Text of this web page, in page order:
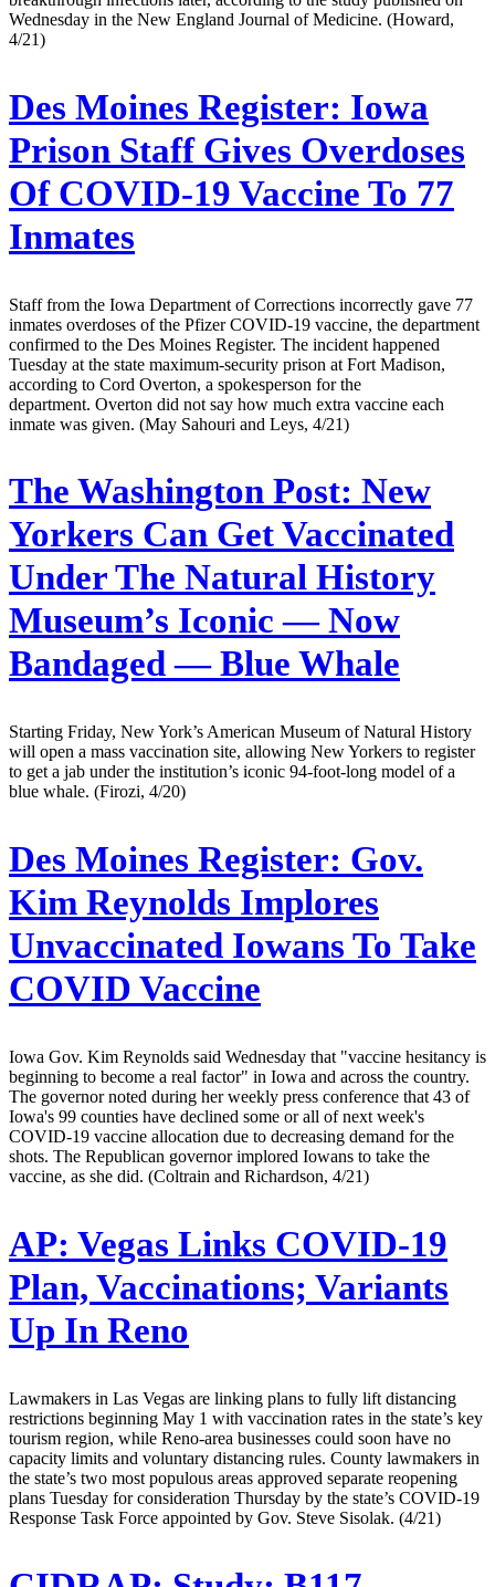
Wednesday in the New England Journal of Medicine. (Howard,
4/21)
Des Moines Register: Iowa
Prison Staff Gives Overdoses
Of COVID-19 Vaccine To 77
Inmates
Staff from the Iowa Department of Corrections incorrectly gave 77
inmates overdoses of the Pfizer COVID-19 vaccine, the department
confirmed to the Des Moines Register. The incident happened
Tuesday at the state maximum-security prison at Fort Madison,
according to Cord Overton, a spokesperson for the
department. Overton did not say how much extra vaccine each
inmate was given. (May Sahouri and Leys, 4/21)
The Washington Post: New
Yorkers Can Get Vaccinated
Under The Natural History
Museum’s Iconic — Now
Bandaged — Blue Whale
Starting Friday, New York’s American Museum of Natural History
will open a mass vaccination site, allowing New Yorkers to register
to get a jab under the institution’s iconic 94-foot-long model of a
blue whale. (Firozi, 4/20)
Des Moines Register: Gov.
Kim Reynolds Implores
Unvaccinated Iowans To Take
COVID Vaccine
Iowa Gov. Kim Reynolds said Wednesday that "vaccine hesitancy is
beginning to become a real factor" in Iowa and across the country.
The governor noted during her weekly press conference that 43 of
Iowa's 99 counties have declined some or all of next week's
COVID-19 vaccine allocation due to decreasing demand for the
shots. The Republican governor implored Iowans to take the
vaccine, as she did. (Coltrain and Richardson, 4/21)
AP: Vegas Links COVID-19
Plan, Vaccinations; Variants
Up In Reno
Lawmakers in Las Vegas are linking plans to fully lift distancing
restrictions beginning May 1 with vaccination rates in the state’s key
tourism region, while Reno-area businesses could soon have no
capacity limits and voluntary distancing rules. County lawmakers in
the state’s two most populous areas approved separate reopening
plans Tuesday for consideration Thursday by the state’s COVID-19
Response Task Force appointed by Gov. Steve Sisolak. (4/21)